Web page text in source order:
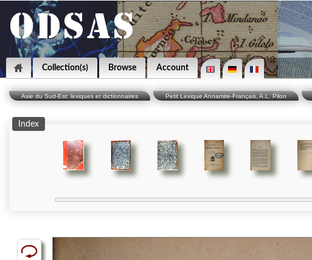
Collection(s) Browse Account
Asie du Sud-Est: lexiques et dictionnaires Petit Lexique Annamite-Français, A.L. Pilon
Index